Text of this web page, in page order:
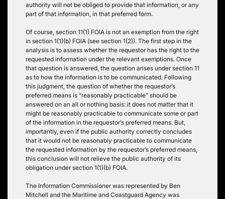
authority will not be obliged to provide that information, or any
part of that information, in that preferred form.
Of course, section 11(1) FOIA is not an exemption from the right
in section 1(1)(b) FOIA (see section 1(2)). The first step in the
analysis is to assess whether the requestor has the right to the
requested information under the relevant exemptions. Once
that question is answered, the question arises under section 11
as to how the information is to be communicated. Following
this judgment, the question of whether the requestor’s
preferred means is “reasonably practicable” should be
answered on an all or nothing basis: it does not matter that it
might be reasonably practicable to communicate some or part
of the information in the requestor’s preferred means. But,
importantly, even if the public authority correctly concludes
that it would not be reasonably practicable to communicate
the requested information by the requestor’s preferred means,
this conclusion will not relieve the public authority of its
obligation under section 1(1)(b) FOIA.
The Information Commissioner was represented by Ben
Mitchell and the Maritime and Coastguard Agency was